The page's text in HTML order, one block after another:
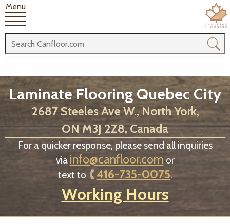
Menu
Laminate Flooring Quebec City
2687 Steeles Ave W., North York,
ON M3J 2Z8, Canada
For a quicker response, please send all inquiries
via info@canfloor.com or
text to
416-735-0075.
Working Hours